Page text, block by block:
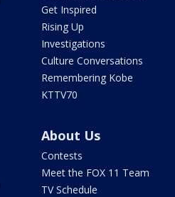
Get Inspired
Rising Up
Investigations
Culture Conversations
Remembering Kobe
KTTV70
About Us
Contests
Meet the FOX 11 Team
TV Schedule